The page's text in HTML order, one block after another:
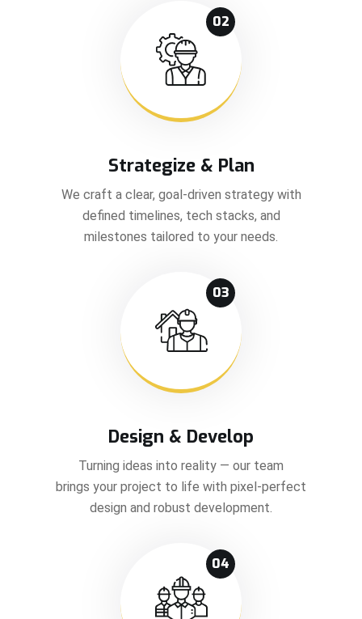
02
Strategize & Plan
We craft a clear, goal-driven strategy with
defined timelines, tech stacks, and
milestones tailored to your needs.
03
Design & Develop
Turning ideas into reality — our team
brings your project to life with pixel-perfect
design and robust development.
04